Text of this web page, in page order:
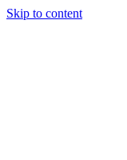
Skip to content